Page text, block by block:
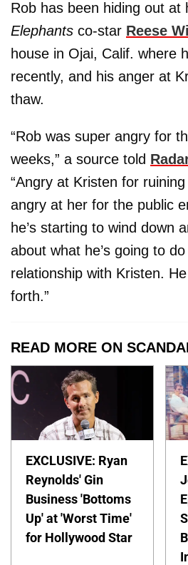
Rob has been hiding out at
Elephants co-star Reese
house in Ojai, Calif. where
recently, and his anger at
thaw.
“Rob was super angry for
weeks,” a source told
“Angry at Kristen for
angry at her for the public
he’s starting to wind down
about what he’s going to
relationship with Kristen.
forth.”
READ MORE ON
EXCLUSIVE: Ryan
Reynolds' Gin
Business 'Bottoms
Up' at 'Worst Time'
for Hollywood Star